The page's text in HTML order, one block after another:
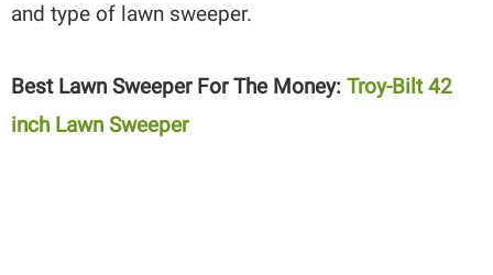
and type of lawn sweeper.
Best Lawn Sweeper For The Money: Troy-Bilt 42
inch Lawn Sweeper